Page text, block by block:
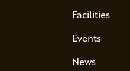
Facilities
Events
News